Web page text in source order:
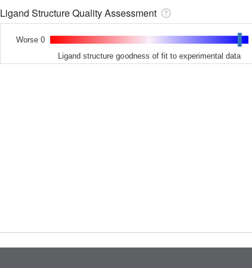
Ligand Structure Quality Assessment
Worse 0
Ligand structure goodness of fit to experimental data